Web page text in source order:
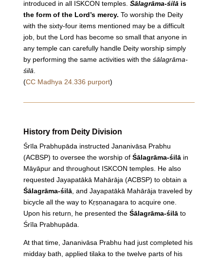
introduced in all ISKCON temples.Śālagrāma-śilā is
the form of the Lord’s mercy. Toworship the Deity
with the sixty-four items mentioned may be a difficult
job, but the Lord has become so small that anyone in
any temple can carefully handle Deityworship simply
by performing the same activities with theśālagrāma-
śilā
(CC Madhya 24.336 purport)
History from Deity Division
Śrīla Prabhupāda instructed Jananivāsa Prabhu
(ACBSP) to oversee the worship ofŚālagrāma-śilā in
Māyāpur and throughout ISKCON temples. He also
requested Jayapatākā Mahārāja (ACBSP) to obtain a
Śālagrāma-śilā , and Jayapatākā Mahārāja traveled by
bicycle all the way to Kṛṣṇanagara to acquire one.
Upon his return, he presented theŚālagrāma-śilā to
Śrīla Prabhupāda.
At that time, Jananivāsa Prabhu had just completed his
midday bath, applied tilaka to the twelve parts of his